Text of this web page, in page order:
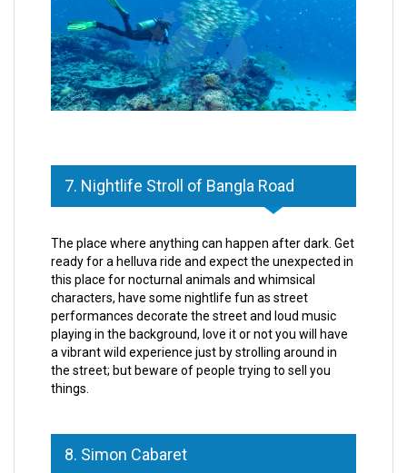
7. Nightlife Stroll of Bangla Road
The place where anything can happen after dark. Get
ready for a helluva ride and expect the unexpected in
this place for nocturnal animals and whimsical
characters, have some nightlife fun as street
performances decorate the street and loud music
playing in the background, love it or not you will have
a vibrant wild experience just by strolling around in
the street; but beware of people trying to sell you
things.
8. Simon Cabaret